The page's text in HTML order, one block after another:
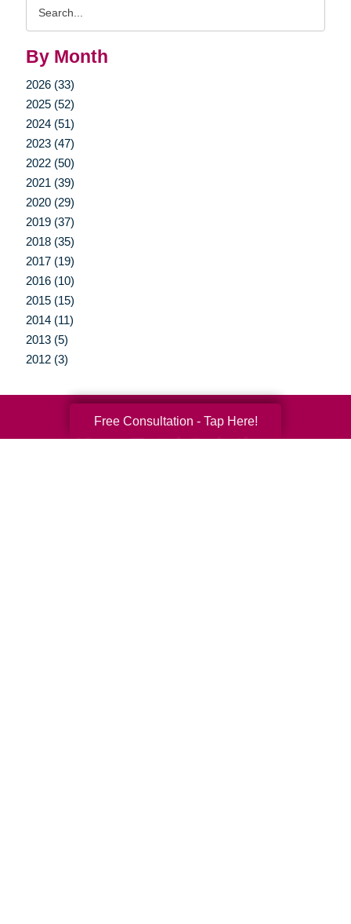
By Month
2026 (33)
2025 (52)
2024 (51)
2023 (47)
2022 (50)
2021 (39)
2020 (29)
2019 (37)
2018 (35)
2017 (19)
2016 (10)
2015 (15)
2014 (11)
2013 (5)
2012 (3)
Your Total Solution
Free Consultation - Tap Here!